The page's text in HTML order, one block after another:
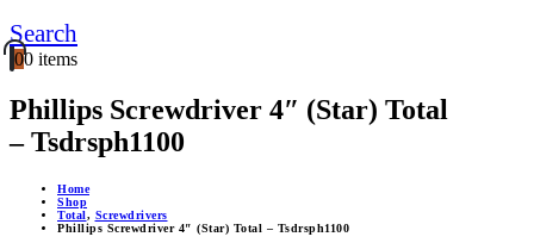
Search
00 items
Phillips Screwdriver 4″ (Star) Total
– Tsdrsph1100
Home
Shop
Total, Screwdrivers
Phillips Screwdriver 4″ (Star) Total – Tsdrsph1100